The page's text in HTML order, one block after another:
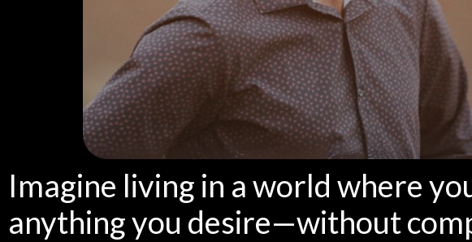
Imagine living in a world where
anything you desire—without